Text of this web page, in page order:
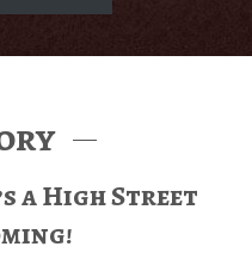
a High Street